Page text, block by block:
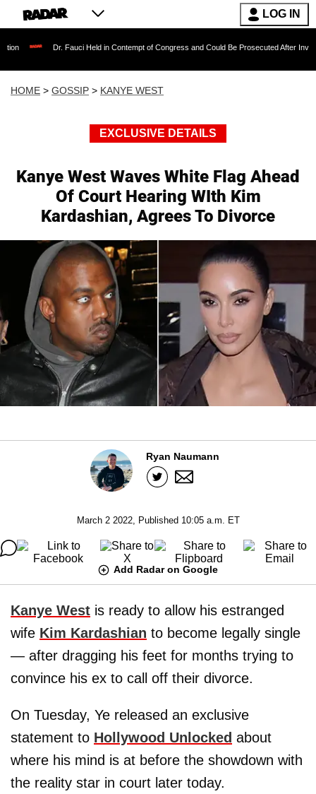
LOG IN
Fauci Held in Contempt of Congress and Could Be Prosecuted After Invoking the Fifth
HOME > GOSSIP > KANYE WEST
EXCLUSIVE DETAILS
Kanye West Waves White Flag Ahead
Of Court Hearing WIth Kim
Kardashian, Agrees To Divorce
Ryan Naumann
March 2 2022, Published 10:05 a.m. ET
Add Radar on Google
Kanye West is ready to allow his estranged
wife Kim Kardashian to become legally single
— after dragging his feet for months trying to
convince his ex to call off their divorce.
On Tuesday, Ye released an exclusive
statement to Hollywood Unlocked about
where his mind is at before the showdown with
the reality star in court later today.